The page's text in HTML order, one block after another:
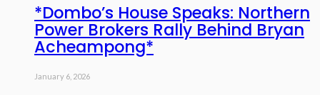
*Dombo’s House Speaks: Northern
Power Brokers Rally Behind Bryan
Acheampong*
January 6, 2026